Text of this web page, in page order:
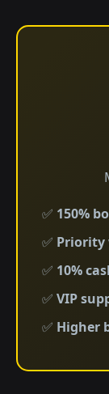
✅ 150%
✅
✅ 10%
✅ VIP
✅ Higher